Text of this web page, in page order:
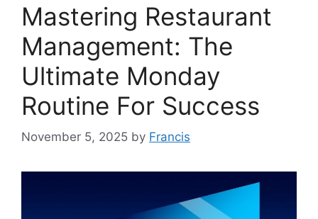
Mastering Restaurant
Management: The
Ultimate Monday
Routine For Success
November 5, 2025 by Francis